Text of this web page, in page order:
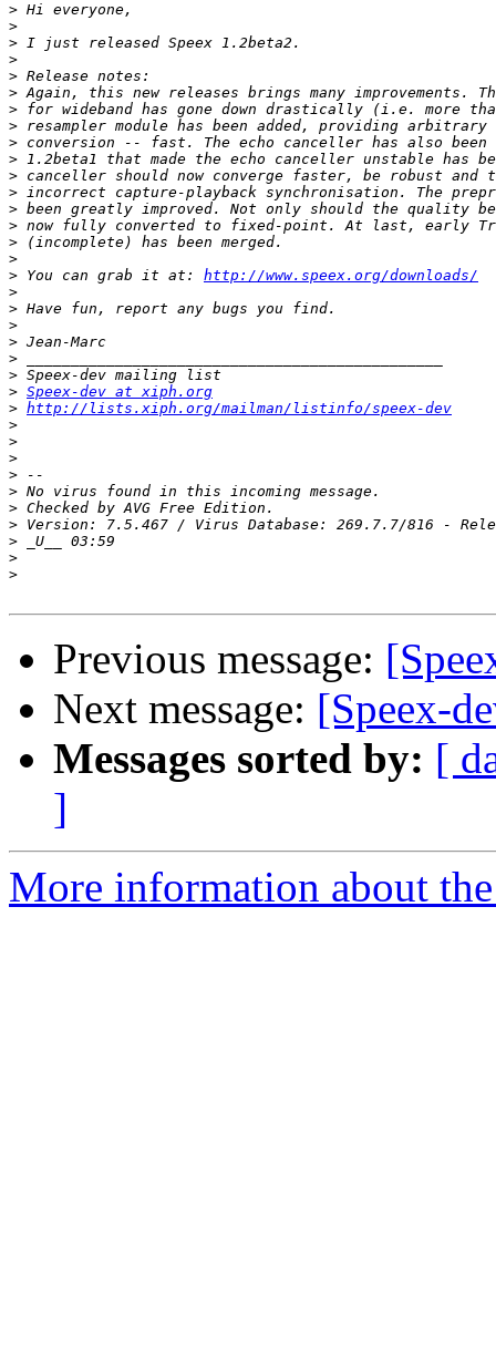
>
>
>
>
>
>
>
>
>
>
>
>
>
>
>
>
> You can grab it at: http://www.speex.org/downloads/
>
>
>
>
>
>
> Speex-dev at xiph.org
> http://lists.xiph.org/mailman/listinfo/speex-dev
>
>
>
>
>
>
>
>
>
>
Previous message:
Next message: [Speex-
Messages sorted by: [
]
More information about